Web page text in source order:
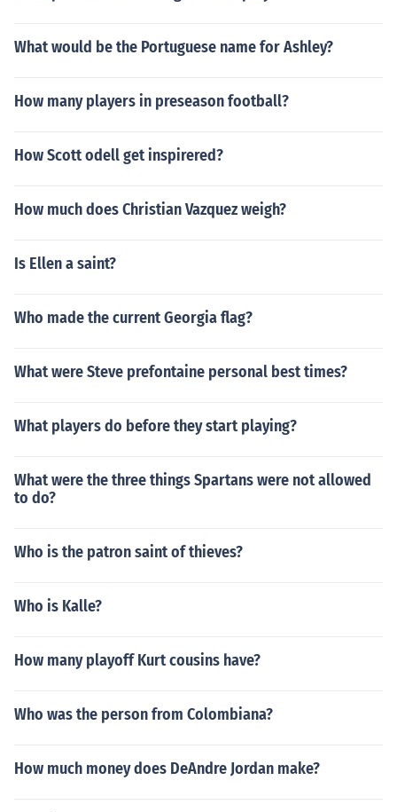
What would be the Portuguese name for Ashley?
How many players in preseason football?
How Scott odell get inspirered?
How much does Christian Vazquez weigh?
Is Ellen a saint?
Who made the current Georgia flag?
What were Steve prefontaine personal best times?
What players do before they start playing?
What were the three things Spartans were not allowed
to do?
Who is the patron saint of thieves?
Who is Kalle?
How many playoff Kurt cousins have?
Who was the person from Colombiana?
How much money does DeAndre Jordan make?